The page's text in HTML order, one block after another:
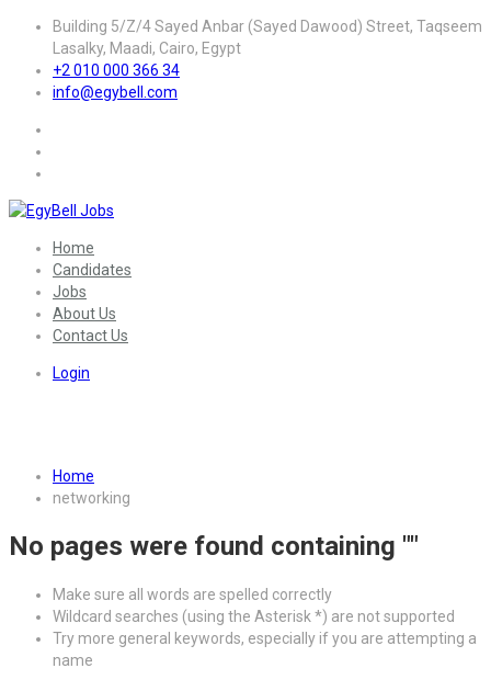
Building 5/Z/4 Sayed Anbar (Sayed Dawood) Street, Taqseem
Lasalky, Maadi, Cairo, Egypt
+2 010 000 366 34
info@egybell.com
Home
Candidates
Jobs
About Us
Contact Us
Login
Home
networking
No pages were found containing ""
Make sure all words are spelled correctly
Wildcard searches (using the Asterisk *) are not supported
Try more general keywords, especially if you are attempting a
name